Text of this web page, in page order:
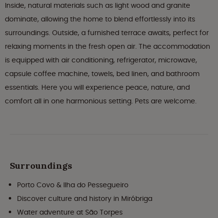
Inside, natural materials such as light wood and granite
dominate, allowing the home to blend effortlessly into its
surroundings. Outside, a furnished terrace awaits, perfect for
relaxing moments in the fresh open air. The accommodation
is equipped with air conditioning, refrigerator, microwave,
capsule coffee machine, towels, bed linen, and bathroom
essentials. Here you will experience peace, nature, and
comfort all in one harmonious setting. Pets are welcome.
Surroundings
Porto Covo & Ilha do Pessegueiro
Discover culture and history in Miróbriga
Water adventure at São Torpes